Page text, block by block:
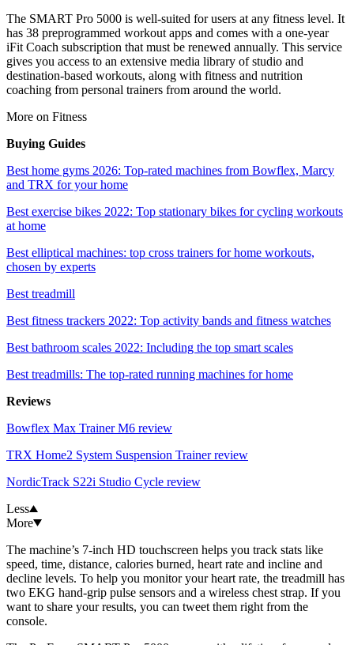
The SMART Pro 5000 is well-suited for users at any fitness level. It
has 38 preprogrammed workout apps and comes with a one-year
iFit Coach subscription that must be renewed annually. This service
gives you access to an extensive media library of studio and
destination-based workouts, along with fitness and nutrition
coaching from personal trainers from around the world.
More on Fitness
Buying Guides
Best home gyms 2026: Top-rated machines from Bowflex, Marcy
and TRX for your home
Best exercise bikes 2022: Top stationary bikes for cycling workouts
at home
Best elliptical machines: top cross trainers for home workouts,
chosen by experts
Best treadmill
Best fitness trackers 2022: Top activity bands and fitness watches
Best bathroom scales 2022: Including the top smart scales
Best treadmills: The top-rated running machines for home
Reviews
Bowflex Max Trainer M6 review
TRX Home2 System Suspension Trainer review
NordicTrack S22i Studio Cycle review
Less
More
The machine’s 7-inch HD touchscreen helps you track stats like
speed, time, distance, calories burned, heart rate and incline and
decline levels. To help you monitor your heart rate, the treadmill has
two EKG hand-grip pulse sensors and a wireless chest strap. If you
want to share your results, you can tweet them right from the
console.